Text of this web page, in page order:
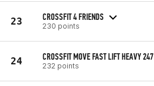
23 CROSSFIT 4 FRIENDS
230 points
24 CROSSFIT MOVE FAST LIFT HEAVY 247
232 points